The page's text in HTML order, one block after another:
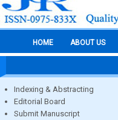
HOME ABOUT US
Indexing & Abstracting
Editorial Board
Submit Manuscript